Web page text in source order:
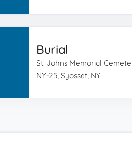
Burial
St. Johns Memorial
NY-25, Syosset, NY